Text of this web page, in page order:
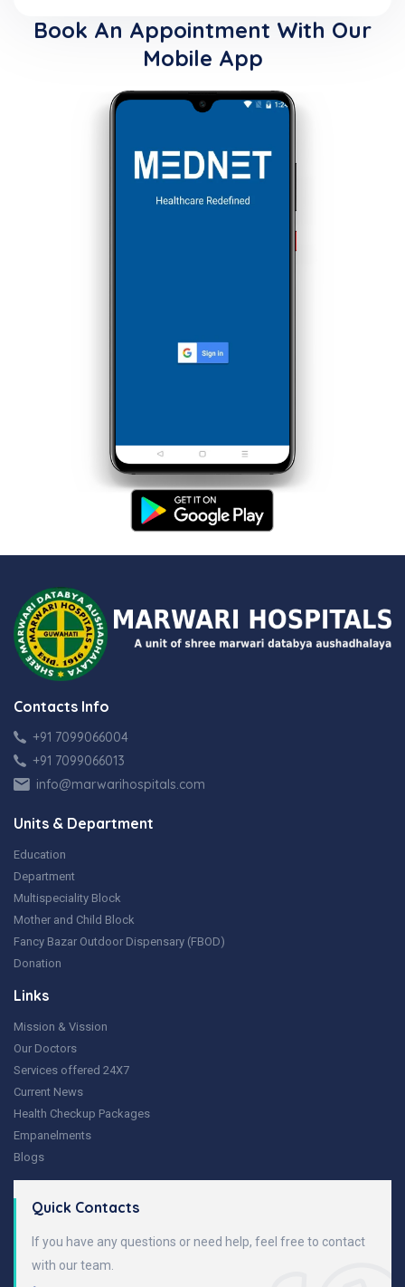
Book An Appointment With Our
Mobile App
Contacts Info
+91 7099066004
+91 7099066013
info@marwarihospitals.com
Units & Department
Education
Department
Multispeciality Block
Mother and Child Block
Fancy Bazar Outdoor Dispensary (FBOD)
Donation
Links
Mission & Vission
Our Doctors
Services offered 24X7
Current News
Health Checkup Packages
Empanelments
Blogs
Quick Contacts
If you have any questions or need help, feel free to contact
with our team.